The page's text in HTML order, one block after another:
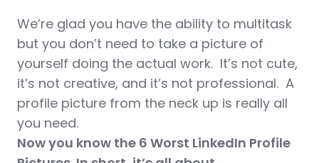
We’re glad you have the ability to multitask
but you don’t need to take a picture of
yourself doing the actual work. It’s not cute,
it’s not creative, and it’s not professional. A
profile picture from the neck up is really all
you need.
Now you know the 6 Worst LinkedIn Profile